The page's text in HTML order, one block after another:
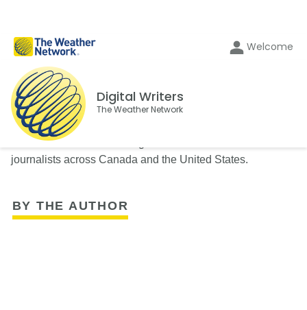
Welcome
Digital Writers
The Weather Network
The Weather Network's Digital Writers team consists of
journalists across Canada and the United States.
BY THE AUTHOR